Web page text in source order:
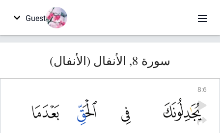
Guest
سورة 8, الأنفال (الأنفال)
8:6